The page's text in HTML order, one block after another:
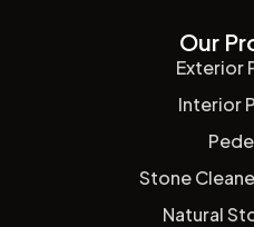
Our
Exterior
Interior
Stone
Natural